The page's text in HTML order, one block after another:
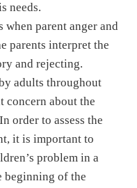
needs.
parent anger and
parents interpret the
and rejecting.
adults throughout
concern about the
order to assess the
it is important to
problem in a
beginning of the